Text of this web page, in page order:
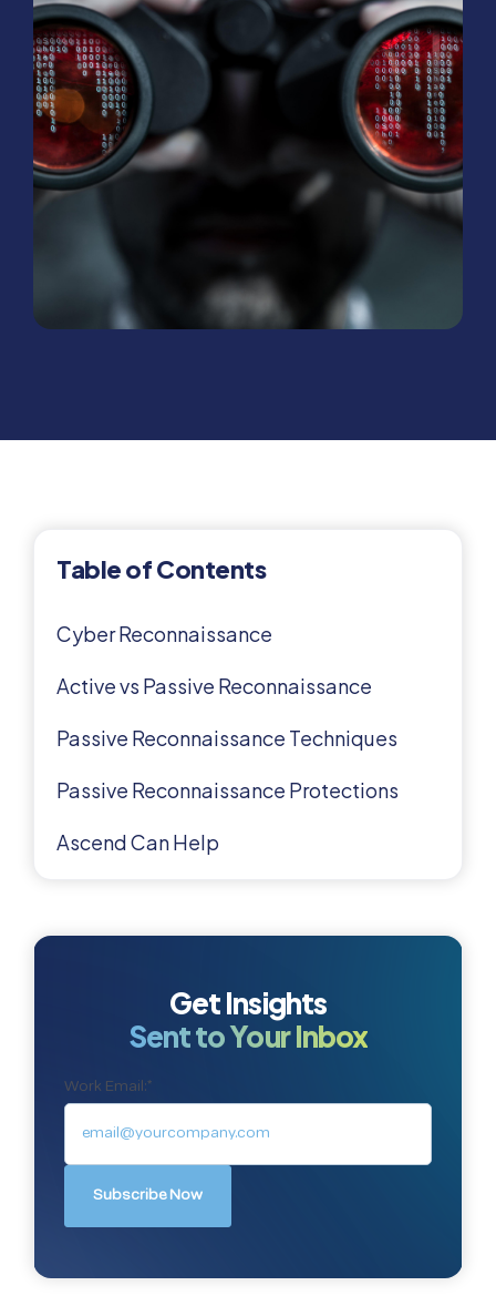
Table of Contents
Cyber Reconnaissance
Active vs Passive Reconnaissance
Passive Reconnaissance Techniques
Passive Reconnaissance Protections
Ascend Can Help
Get Insights
Sent to Your Inbox
Work Email:*